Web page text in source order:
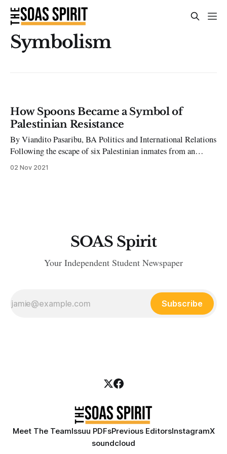
Symbolism
How Spoons Became a Symbol of
Palestinian Resistance
By Viandito Pasaribu, BA Politics and International Relations
Following the escape of six Palestinian inmates from an
Israeli prison on September 6th, protests in solidarity with
02 Nov 2021
SOAS Spirit
Your Independent Student Newspaper
Subscribe
Meet The TeamIssuu PDFsPrevious EditorsInstagramX
soundcloud